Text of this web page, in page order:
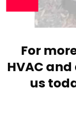
For
HVAC
us